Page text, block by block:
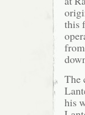
this
The
his